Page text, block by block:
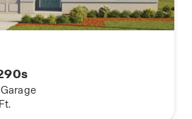
Garage